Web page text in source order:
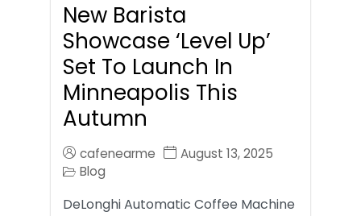
New Barista
Showcase ‘Level Up’
Set To Launch In
Minneapolis This
Autumn
cafenearme
August 13, 2025
Blog
DeLonghi Automatic Coffee Machine